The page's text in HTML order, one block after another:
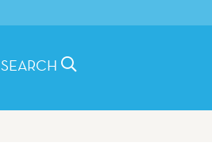
SEARCH